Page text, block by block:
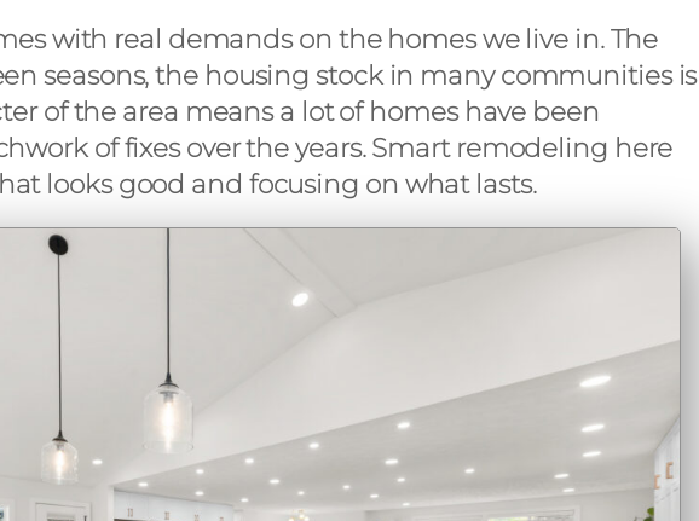
with real demands on the homes we live in. The
seasons, the housing stock in many communities is
of the area means a lot of homes have been
of fixes over the years. Smart remodeling here
looks good and focusing on what lasts.